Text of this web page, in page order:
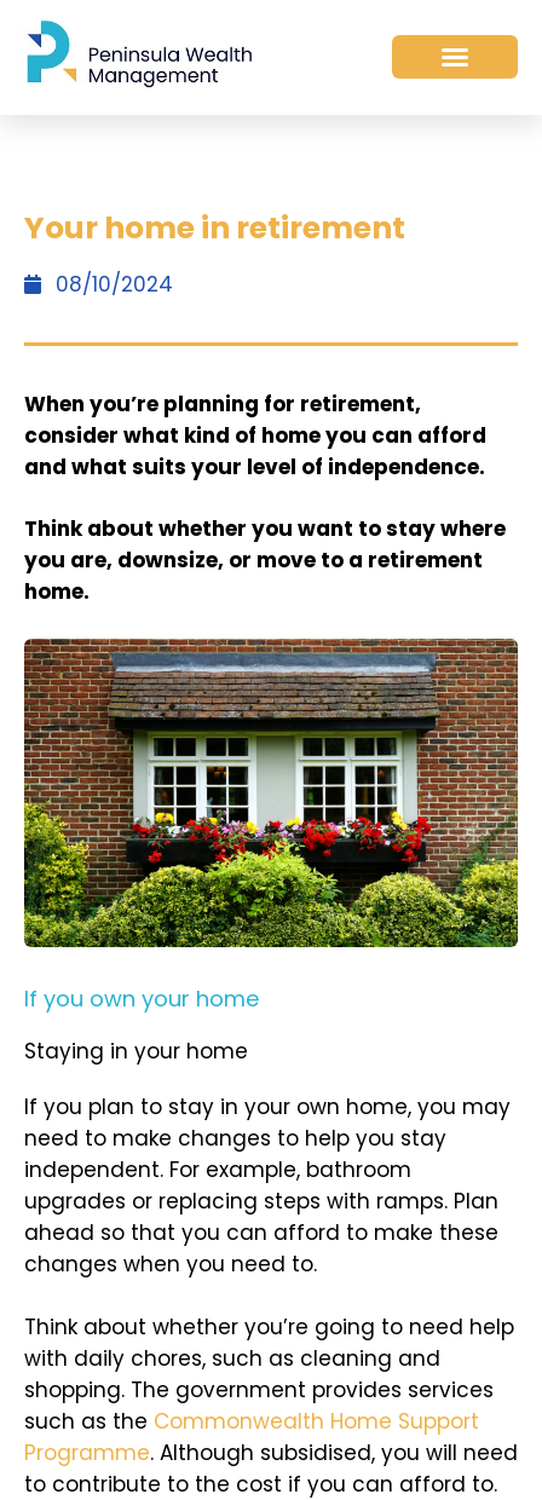
Your home in retirement
08/10/2024
When you’re planning for retirement,
consider what kind of home you can afford
and what suits your level of independence.
Think about whether you want to stay where
you are, downsize, or move to a retirement
home.
If you own your home
Staying in your home
If you plan to stay in your own home, you may
need to make changes to help you stay
independent. For example, bathroom
upgrades or replacing steps with ramps. Plan
ahead so that you can afford to make these
changes when you need to.
Think about whether you’re going to need help
with daily chores, such as cleaning and
shopping. The government provides services
such as the Commonwealth Home Support
Programme. Although subsidised, you will need
to contribute to the cost if you can afford to.